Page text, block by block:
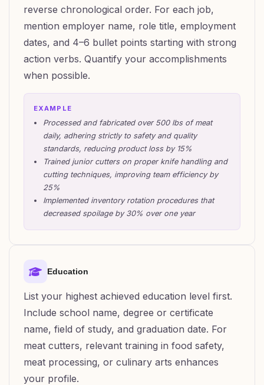
reverse chronological order. For each job,
mention employer name, role title, employment
dates, and 4–6 bullet points starting with strong
action verbs. Quantify your accomplishments
when possible.
EXAMPLE
Processed and fabricated over 500 lbs of meat
daily, adhering strictly to safety and quality
standards, reducing product loss by 15%
Trained junior cutters on proper knife handling and
cutting techniques, improving team efficiency by
25%
Implemented inventory rotation procedures that
decreased spoilage by 30% over one year
Education
List your highest achieved education level first.
Include school name, degree or certificate
name, field of study, and graduation date. For
meat cutters, relevant training in food safety,
meat processing, or culinary arts enhances
your profile.